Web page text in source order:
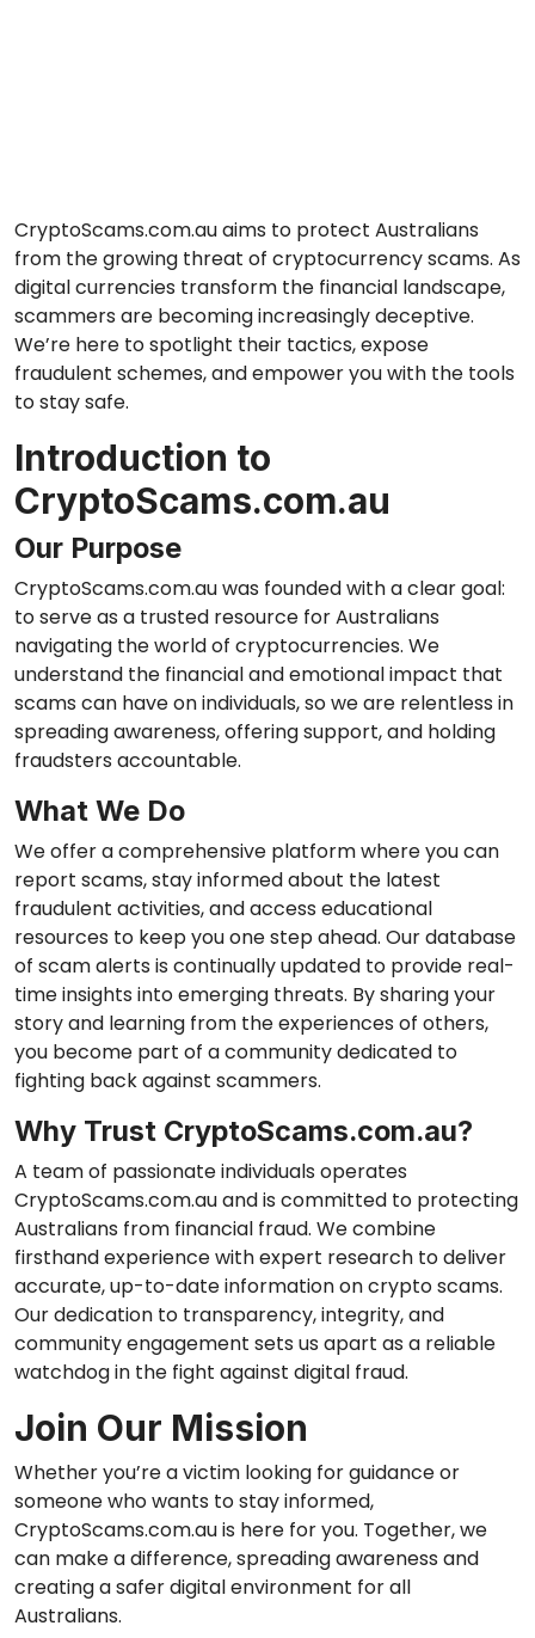
CryptoScams.com.au aims to protect Australians
from the growing threat of cryptocurrency scams. As
digital currencies transform the financial landscape,
scammers are becoming increasingly deceptive.
We’re here to spotlight their tactics, expose
fraudulent schemes, and empower you with the tools
to stay safe.
Introduction to
CryptoScams.com.au
Our Purpose
CryptoScams.com.au was founded with a clear goal:
to serve as a trusted resource for Australians
navigating the world of cryptocurrencies. We
understand the financial and emotional impact that
scams can have on individuals, so we are relentless in
spreading awareness, offering support, and holding
fraudsters accountable.
What We Do
We offer a comprehensive platform where you can
report scams, stay informed about the latest
fraudulent activities, and access educational
resources to keep you one step ahead. Our database
of scam alerts is continually updated to provide real-
time insights into emerging threats. By sharing your
story and learning from the experiences of others,
you become part of a community dedicated to
fighting back against scammers.
Why Trust CryptoScams.com.au?
A team of passionate individuals operates
CryptoScams.com.au and is committed to protecting
Australians from financial fraud. We combine
firsthand experience with expert research to deliver
accurate, up-to-date information on crypto scams.
Our dedication to transparency, integrity, and
community engagement sets us apart as a reliable
watchdog in the fight against digital fraud.
Join Our Mission
Whether you’re a victim looking for guidance or
someone who wants to stay informed,
CryptoScams.com.au is here for you. Together, we
can make a difference, spreading awareness and
creating a safer digital environment for all
Australians.